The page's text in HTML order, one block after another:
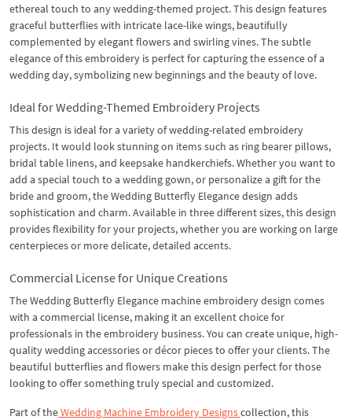
ethereal touch to any wedding-themed project. This design features
graceful butterflies with intricate lace-like wings, beautifully
complemented by elegant flowers and swirling vines. The subtle
elegance of this embroidery is perfect for capturing the essence of a
wedding day, symbolizing new beginnings and the beauty of love.
Ideal for Wedding-Themed Embroidery Projects
This design is ideal for a variety of wedding-related embroidery
projects. It would look stunning on items such as ring bearer pillows,
bridal table linens, and keepsake handkerchiefs. Whether you want to
add a special touch to a wedding gown, or personalize a gift for the
bride and groom, the Wedding Butterfly Elegance design adds
sophistication and charm. Available in three different sizes, this design
provides flexibility for your projects, whether you are working on large
centerpieces or more delicate, detailed accents.
Commercial License for Unique Creations
The Wedding Butterfly Elegance machine embroidery design comes
with a commercial license, making it an excellent choice for
professionals in the embroidery business. You can create unique, high-
quality wedding accessories or décor pieces to offer your clients. The
beautiful butterflies and flowers make this design perfect for those
looking to offer something truly special and customized.
Part of theWedding Machine Embroidery Designscollection, this